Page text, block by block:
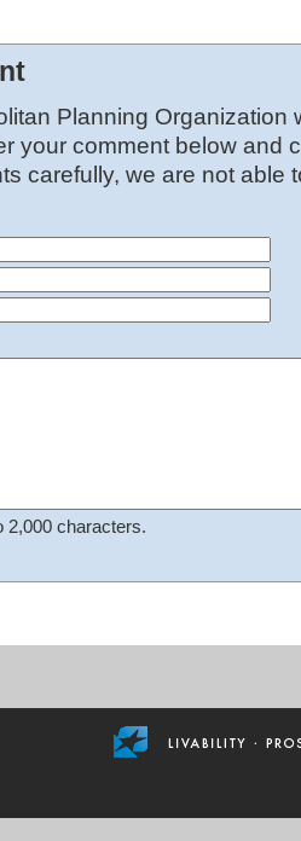
Planning Organization
your comment below and
carefully, we are not able
2,000 characters.